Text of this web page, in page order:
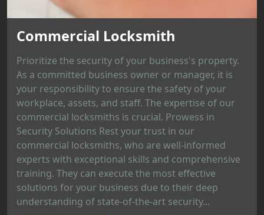
Commercial Locksmith
Prioritize the security of your business's property.
As a committed business owner or manager, it is
your responsibility to ensure the safety of your
workplace, assets, and staff. The expertise of our
commercial locksmiths is crucial. Prowess in
Security Solutions Rest your trust in our
commercial locksmiths, who are well-informed
experts with exceptional skills and comprehensive
training. They can execute the most effective
solutions for your business due to their deep
understanding of state-of-the-art security...